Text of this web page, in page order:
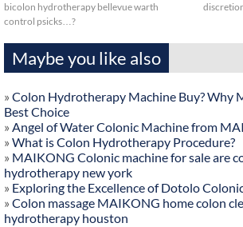
bicolon hydrotherapy bellevue warth
control psicks…?
Maybe you like also
» Colon Hydrotherapy Machine Buy? Why
Best Choice
» Angel of Water Colonic Machine from
» What is Colon Hydrotherapy Procedure?
» MAIKONG Colonic machine for sale are
hydrotherapy new york
» Exploring the Excellence of Dotolo
» Colon massage MAIKONG home colon
hydrotherapy houston